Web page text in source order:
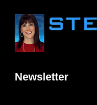
Newsletter